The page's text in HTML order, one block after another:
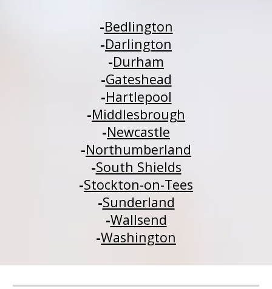
-Bedlington
-Darlington
-Durham
-Gateshead
-Hartlepool
-Middlesbrough
-Newcastle
-Northumberland
-South Shields
-Stockton-on-Tees
-Sunderland
-Wallsend
-Washington